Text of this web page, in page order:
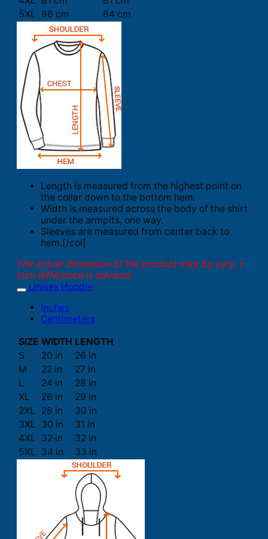
5XL 86 cm 84 cm
Length is measured from the highest point on
the collar down to the bottom hem.
Width is measured across the body of the shirt
under the armpits, one way.
Sleeves are measured from center back to
hem.[/col]
The actual dimension of the product may be vary. 1
inch difference is advised.
Unisex Hoodie
Inches
Centimeters
SIZE WIDTH LENGTH
S
20 in
26 in
M
22 in
27 in
L
24 in
28 in
XL
26 in
29 in
2XL
28 in
30 in
3XL 30 in
31 in
4XL 32 in
32 in
5XL 34 in 33 in